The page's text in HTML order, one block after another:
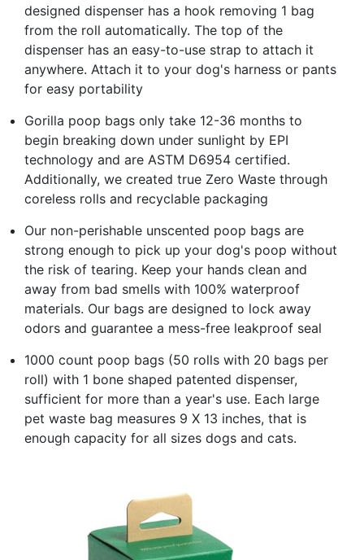
designed dispenser has a hook removing 1 bag
from the roll automatically. The top of the
dispenser has an easy-to-use strap to attach it
anywhere. Attach it to your dog's harness or pants
for easy portability
Gorilla poop bags only take 12-36 months to
begin breaking down under sunlight by EPI
technology and are ASTM D6954 certified.
Additionally, we created true Zero Waste through
coreless rolls and recyclable packaging
Our non-perishable unscented poop bags are
strong enough to pick up your dog's poop without
the risk of tearing. Keep your hands clean and
away from bad smells with 100% waterproof
materials. Our bags are designed to lock away
odors and guarantee a mess-free leakproof seal
1000 count poop bags (50 rolls with 20 bags per
roll) with 1 bone shaped patented dispenser,
sufficient for more than a year's use. Each large
pet waste bag measures 9 X 13 inches, that is
enough capacity for all sizes dogs and cats.